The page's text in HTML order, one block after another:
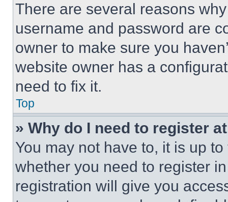
There are several reasons
username and password are
owner to make sure you
website owner has a
need to fix it.
Top
» Why do I need to register
You may not have to, it is up
whether you need to register
registration will give you